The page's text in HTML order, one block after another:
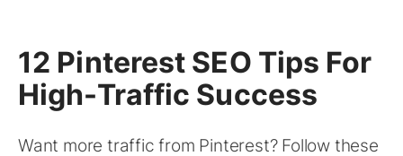
12 Pinterest SEO Tips For
High-Traffic Success
Want more traffic from Pinterest? Follow these